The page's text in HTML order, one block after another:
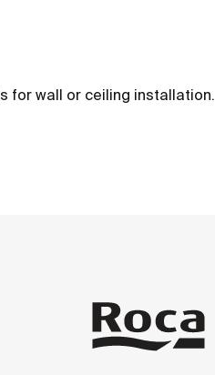
for wall or ceiling installation.